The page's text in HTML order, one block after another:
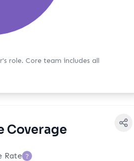
role. Core team includes all
Coverage
Rate ?